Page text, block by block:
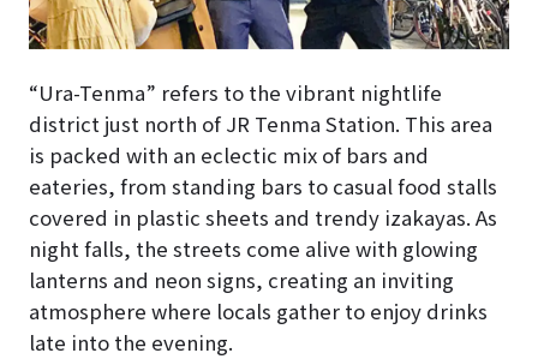
“Ura-Tenma” refers to the vibrant nightlife
district just north of JR Tenma Station. This area
is packed with an eclectic mix of bars and
eateries, from standing bars to casual food stalls
covered in plastic sheets and trendy izakayas. As
night falls, the streets come alive with glowing
lanterns and neon signs, creating an inviting
atmosphere where locals gather to enjoy drinks
late into the evening.